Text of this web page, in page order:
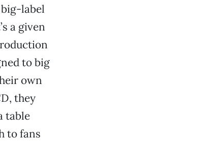
big-label
a given
to big
own
they
table
to fans